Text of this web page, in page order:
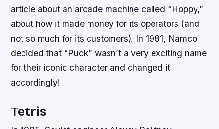
article about an arcade machine called “Hoppy,”
about how it made money for its operators (and
not so much for its customers). In 1981, Namco
decided that “Puck” wasn’t a very exciting name
for their iconic character and changed it
accordingly!
Tetris